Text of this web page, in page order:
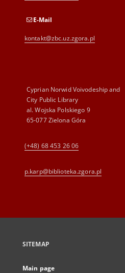
E-Mail
kontakt@zbc.uz.zgora.pl
Cyprian Norwid Voivodeship and
City Public Library
al. Wojska Polskiego 9
65-077 Zielona Góra
(+48) 68 453 26 06
p.karp@biblioteka.zgora.pl
SITEMAP
Main page